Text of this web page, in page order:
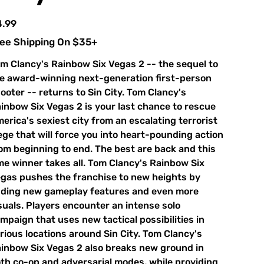
Shipping On $35+
Clancy's Rainbow Six Vegas 2 -- the sequel to
award-winning next-generation first-person
-- returns to Sin City. Tom Clancy's
Six Vegas 2 is your last chance to rescue
sexiest city from an escalating terrorist
that will force you into heart-pounding action
beginning to end. The best are back and this
winner takes all. Tom Clancy's Rainbow Six
pushes the franchise to new heights by
new gameplay features and even more
Players encounter an intense solo
that uses new tactical possibilities in
locations around Sin City. Tom Clancy's
Six Vegas 2 also breaks new ground in